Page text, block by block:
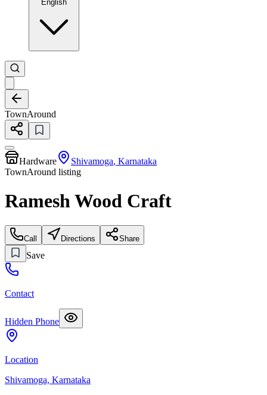
English
TownAround
Hardware Shivamoga, Karnataka
TownAround listing
Ramesh Wood Craft
Call Directions Share
Save
Contact
Hidden Phone
Location
Shivamoga, Karnataka